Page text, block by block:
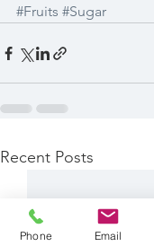
#Fruits #Sugar
Recent Posts
Phone Email